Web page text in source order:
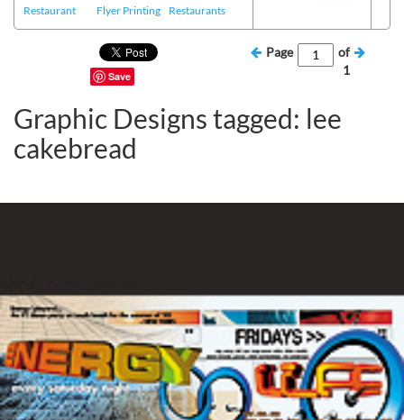
Restaurant
Flyer Printing Restaurants
Save
Page
of
1
Graphic Designs tagged: lee
cakebread